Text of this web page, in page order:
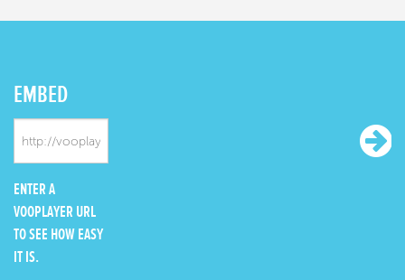
EMBED
ENTER A
VOOPLAYER URL
TO SEE HOW EASY
IT IS.